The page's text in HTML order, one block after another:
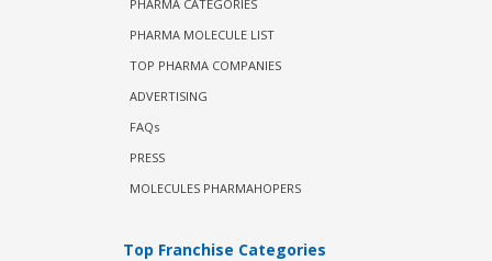
PHARMA CATEGORIES
PHARMA MOLECULE LIST
TOP PHARMA COMPANIES
ADVERTISING
FAQs
PRESS
MOLECULES PHARMAHOPERS
Top Franchise Categories